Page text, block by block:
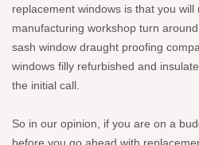
replacement windows is that you
manufacturing workshop turn
sash window draught proofing
windows filly refurbished and
the initial call.
So in our opinion, if you are on a